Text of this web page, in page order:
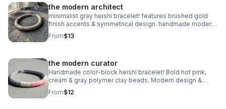
the modern architect
minimalist gray heishi bracelet! features brushed gold
finish accents & symmetrical design. handmade modern
style.
From$13
the modern curator
Handmade color-block heishi bracelet! Bold hot pink,
cream & gray polymer clay beads. Modern design &
stainless steel clasp. Made in Pearland.
From$12